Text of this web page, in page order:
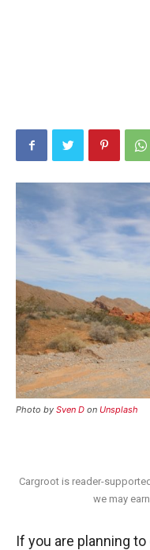
Photo by Sven D on Unsplash
Cargroot is reader-
we may
If you are planning